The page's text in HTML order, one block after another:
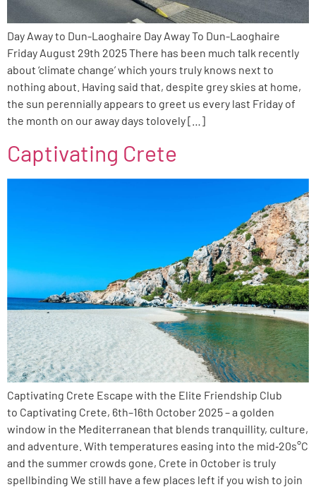
Day Away to Dun-Laoghaire Day Away To Dun-Laoghaire
Friday August 29th 2025 There has been much talk recently
about ‘climate change’ which yours truly knows next to
nothing about. Having said that, despite grey skies at home,
the sun perennially appears to greet us every last Friday of
the month on our away days tolovely […]
Captivating Crete
Captivating Crete Escape with the Elite Friendship Club
to Captivating Crete, 6th–16th October 2025 – a golden
window in the Mediterranean that blends tranquillity, culture,
and adventure. With temperatures easing into the mid‑20s°C
and the summer crowds gone, Crete in October is truly
spellbinding We still have a few places left if you wish to join